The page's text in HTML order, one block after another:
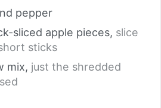
pepper
sliced apple pieces, slice
sticks
mix, just the shredded